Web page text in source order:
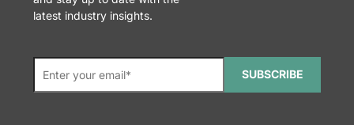
latest industry insights.
SUBSCRIBE